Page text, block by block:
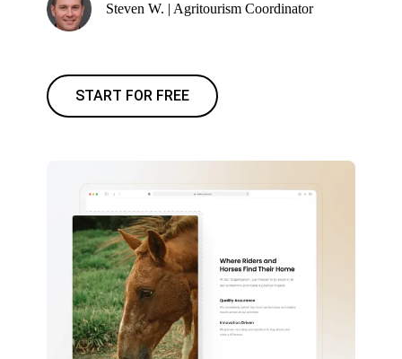
Steven W. | Agritourism Coordinator
START FOR FREE